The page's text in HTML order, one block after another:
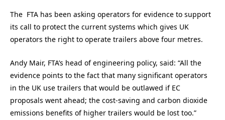
The FTA has been asking operators for evidence to support
its call to protect the current systems which gives UK
operators the right to operate trailers above four metres.
Andy Mair, FTA’s head of engineering policy, said: “All the
evidence points to the fact that many significant operators
in the UK use trailers that would be outlawed if EC
proposals went ahead; the cost-saving and carbon dioxide
emissions benefits of higher trailers would be lost too.”